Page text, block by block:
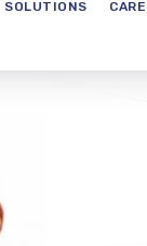
SOLUTIONS